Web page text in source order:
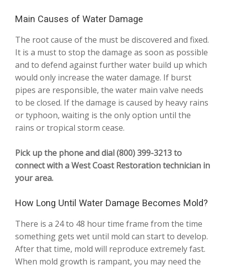
Main Causes of Water Damage
The root cause of the must be discovered and fixed.
It is a must to stop the damage as soon as possible
and to defend against further water build up which
would only increase the water damage. If burst
pipes are responsible, the water main valve needs
to be closed. If the damage is caused by heavy rains
or typhoon, waiting is the only option until the
rains or tropical storm cease.
Pick up the phone and dial (800) 399-3213 to
connect with a West Coast Restoration technician in
your area.
How Long Until Water Damage Becomes Mold?
There is a 24 to 48 hour time frame from the time
something gets wet until mold can start to develop.
After that time, mold will reproduce extremely fast.
When mold growth is rampant, you may need the